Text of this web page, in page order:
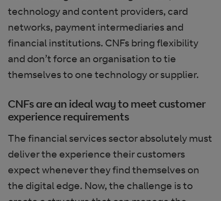
technology and content providers, card
networks, payment intermediaries and
financial institutions. CNFs bring flexibility
and don’t force an organisation to tie
themselves to one technology or supplier.
CNFs are an ideal way to meet customer
experience requirements
The financial services sector absolutely must
deliver the experience their customers
expect whenever they find themselves on
the digital edge. Now, the challenge is to